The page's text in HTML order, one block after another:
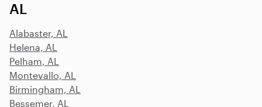
AL
Alabaster, AL
Helena, AL
Pelham, AL
Montevallo, AL
Birmingham, AL
Bessemer, AL